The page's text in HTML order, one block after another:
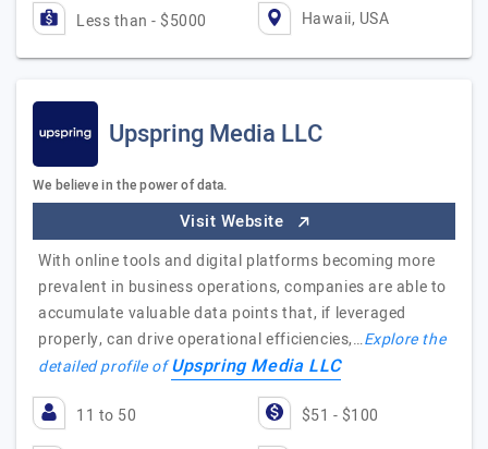
Less than - $5000 Hawaii, USA
Upspring Media LLC
We believe in the power of data.
Visit Website
With online tools and digital platforms becoming more
prevalent in business operations, companies are able to
accumulate valuable data points that, if leveraged
properly, can drive operational efficiencies,…Explore the
detailed profile ofUpspring Media LLC
11 to 50 $51 - $100